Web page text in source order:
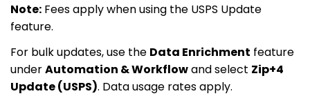
Note: Fees apply when using the USPS Update
feature.
For bulk updates, use the Data Enrichment feature
underAutomation & Workflowand select Zip+4
Update (USPS). Data usage rates apply.